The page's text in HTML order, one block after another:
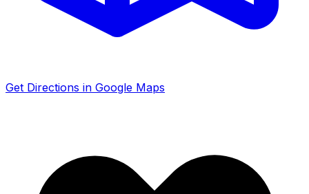
Get Directions in Google Maps